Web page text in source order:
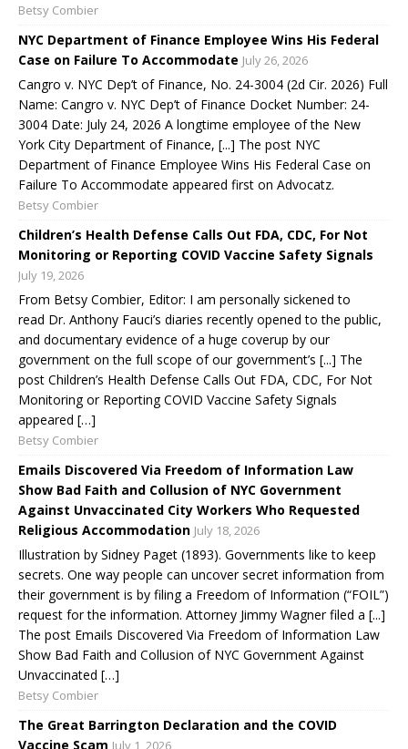
Betsy Combier
NYC Department of Finance Employee Wins His Federal
Case on Failure To Accommodate July 26, 2026
Cangro v. NYC Dep’t of Finance, No. 24-3004 (2d Cir. 2026) Full
Name: Cangro v. NYC Dep’t of Finance Docket Number: 24-
3004 Date: July 24, 2026 A longtime employee of the New
York City Department of Finance, [...] The post NYC
Department of Finance Employee Wins His Federal Case on
Failure To Accommodate appeared first on Advocatz.
Betsy Combier
Children’s Health Defense Calls Out FDA, CDC, For Not
Monitoring or Reporting COVID Vaccine Safety Signals
July 19, 2026
From Betsy Combier, Editor: I am personally sickened to
read Dr. Anthony Fauci’s diaries recently opened to the public,
and documentary evidence of a huge coverup by our
government on the full scope of our government’s [...] The
post Children’s Health Defense Calls Out FDA, CDC, For Not
Monitoring or Reporting COVID Vaccine Safety Signals
appeared […]
Betsy Combier
Emails Discovered Via Freedom of Information Law
Show Bad Faith and Collusion of NYC Government
Against Unvaccinated City Workers Who Requested
Religious Accommodation July 18, 2026
Illustration by Sidney Paget (1893). Governments like to keep
secrets. One way people can uncover secret information from
their government is by filing a Freedom of Information (“FOIL”)
request for the information. Attorney Jimmy Wagner filed a [...]
The post Emails Discovered Via Freedom of Information Law
Show Bad Faith and Collusion of NYC Government Against
Unvaccinated […]
Betsy Combier
The Great Barrington Declaration and the COVID
Vaccine Scam